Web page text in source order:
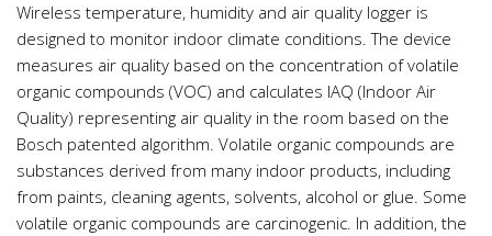
Wireless temperature, humidity and air quality logger is
designed to monitor indoor climate conditions. The device
measures air quality based on the concentration of volatile
organic compounds (VOC) and calculates IAQ (Indoor Air
Quality) representing air quality in the room based on the
Bosch patented algorithm. Volatile organic compounds are
substances derived from many indoor products, including
from paints, cleaning agents, solvents, alcohol or glue. Some
volatile organic compounds are carcinogenic. In addition, the